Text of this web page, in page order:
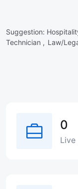
Suggestion:
Technician , Law/
0